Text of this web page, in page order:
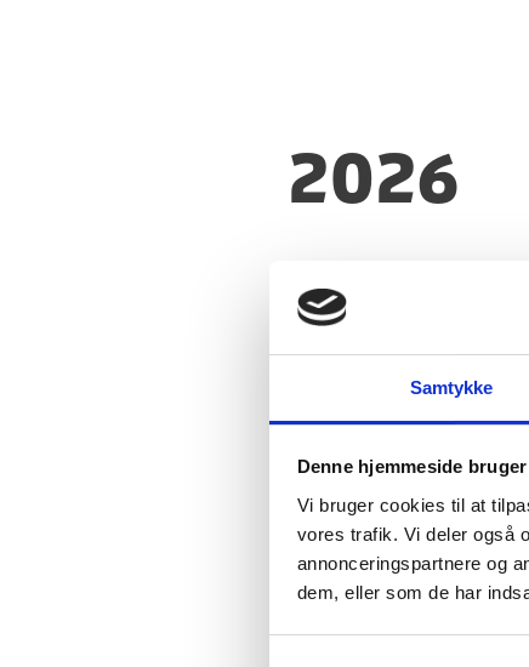
Samtykke
Denne hjemmeside
Vi bruger cookies til at
vores trafik. Vi deler også
annonceringspartnere og
dem, eller som de har
2026
Thursday01 January
02 January
Monday16 February
Tuesday17 February
Wednesday18
Thursday19